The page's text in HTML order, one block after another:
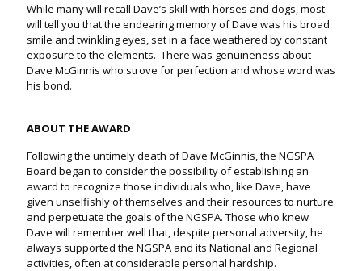
While many will recall Dave’s skill with horses and dogs, most
will tell you that the endearing memory of Dave was his broad
smile and twinkling eyes, set in a face weathered by constant
exposure to the elements. There was genuineness about
Dave McGinnis who strove for perfection and whose word was
his bond.
ABOUT THE AWARD
Following the untimely death of Dave McGinnis, the NGSPA
Board began to consider the possibility of establishing an
award to recognize those individuals who, like Dave, have
given unselfishly of themselves and their resources to nurture
and perpetuate the goals of the NGSPA. Those who knew
Dave will remember well that, despite personal adversity, he
always supported the NGSPA and its National and Regional
activities, often at considerable personal hardship.